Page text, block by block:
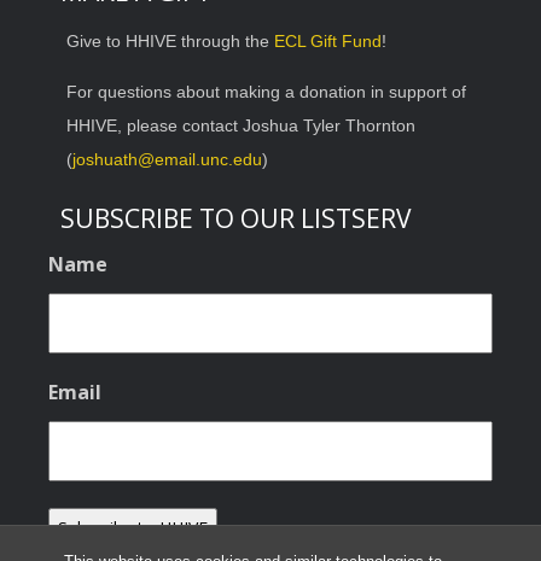
Give to HHIVE through the ECL Gift Fund!
For questions about making a donation in support of
HHIVE, please contact Joshua Tyler Thornton
(joshuath@email.unc.edu)
SUBSCRIBE TO OUR LISTSERV
Name
Email